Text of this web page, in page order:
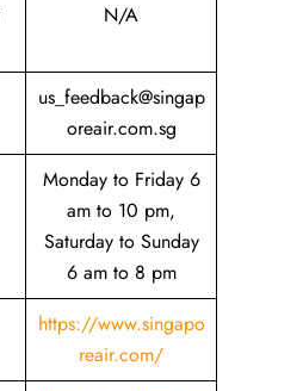
N/A
us_feedback@singap
oreair.com.sg
Monday to Friday 6
am to 10 pm,
Saturday to Sunday
6 am to 8 pm
https://www.singapo
reair.com/